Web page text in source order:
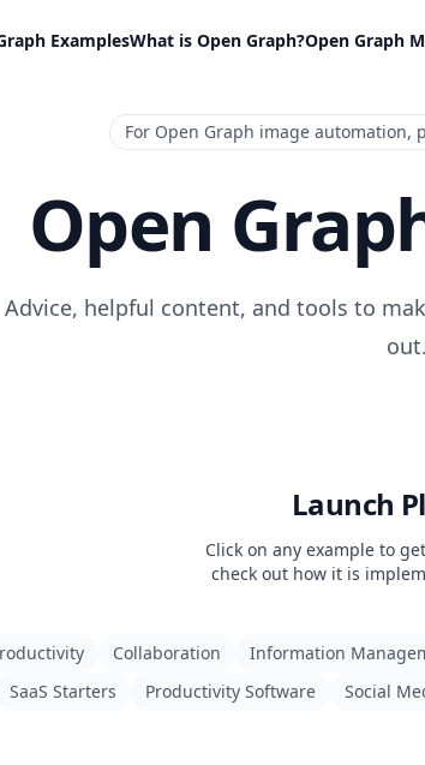
ExamplesWhat is Open Graph?Open Graph
For Open Graph image automation,
Open
Advice, helpful content, and tools to
out.
Launch
Click on any example to
check out how it is
Collaboration Information
SaaS Starters Productivity Software Social